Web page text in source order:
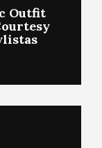
Outfit